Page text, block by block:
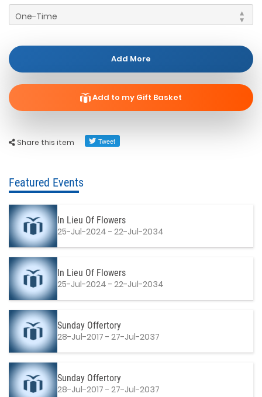
Share this item
Add More
Add to my Gift Basket
Featured Events
In Lieu Of Flowers
25-Jul-2024 - 22-Jul-2034
In Lieu Of Flowers
25-Jul-2024 - 22-Jul-2034
Sunday Offertory
28-Jul-2017 - 27-Jul-2037
Sunday Offertory
28-Jul-2017 - 27-Jul-2037